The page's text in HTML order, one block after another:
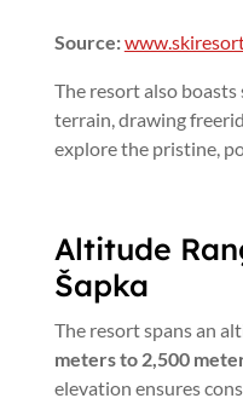
Source:
The resort also
terrain, drawing
explore the pristine,
Altitude
Šapka
The resort spans an
meters to 2,500
elevation ensures